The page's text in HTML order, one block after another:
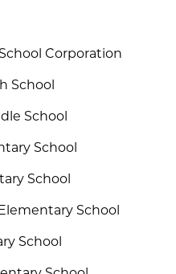
Corporation
School
School
School
School
School
School